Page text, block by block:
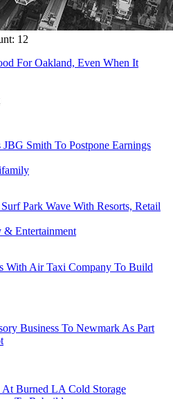
12
For Oakland, Even When It
Smith To Postpone Earnings
Park Wave With Resorts, Retail
& Entertainment
With Air Taxi Company To Build
Business To Newmark As Part
Burned LA Cold Storage